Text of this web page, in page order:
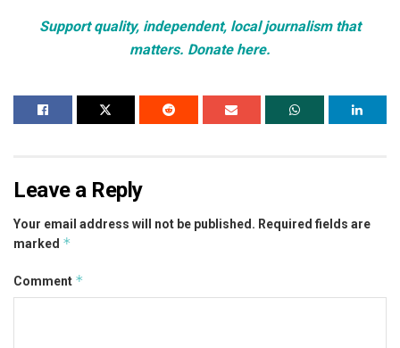
Support quality, independent, local journalism that
matters. Donate here.
Leave a Reply
Your email address will not be published. Required fields are
marked *
Comment *